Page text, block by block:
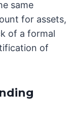
same
for assets,
of a formal
of